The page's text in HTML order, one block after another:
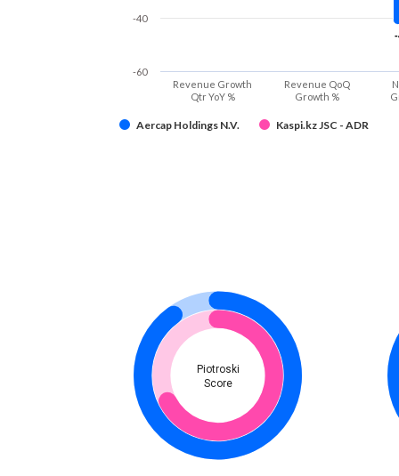
Aercap Holdings N.V. Kaspi.kz JSC - ADR
Revenue Growth
Qtr YoY %
Revenue QoQ
Growth %
-60
-40
Piotroski
Score